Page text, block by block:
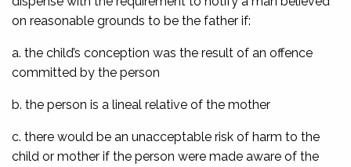
on reasonable grounds to be the father if:
a. the child’s conception was the result of an offence
committed by the person
b. the person is a lineal relative of the mother
c. there would be an unacceptable risk of harm to the
child or mother if the person were made aware of the